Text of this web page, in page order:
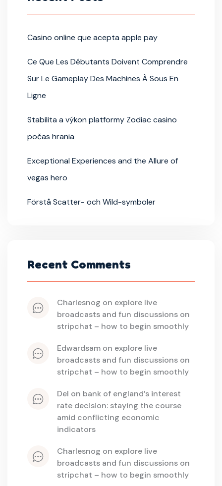
Casino online que acepta apple pay
Ce Que Les Débutants Doivent Comprendre
Sur Le Gameplay Des Machines À Sous En
Ligne
Stabilita a výkon platformy Zodiac casino
počas hrania
Exceptional Experiences and the Allure of
vegas hero
Förstå Scatter- och Wild-symboler
Recent Comments
charlesnog on explore live
broadcasts and fun discussions on
stripchat – how to begin smoothly
edwardsam on explore live
broadcasts and fun discussions on
stripchat – how to begin smoothly
del on bank of england’s interest
rate decision: staying the course
amid conflicting economic
indicators
charlesnog on explore live
broadcasts and fun discussions on
stripchat – how to begin smoothly